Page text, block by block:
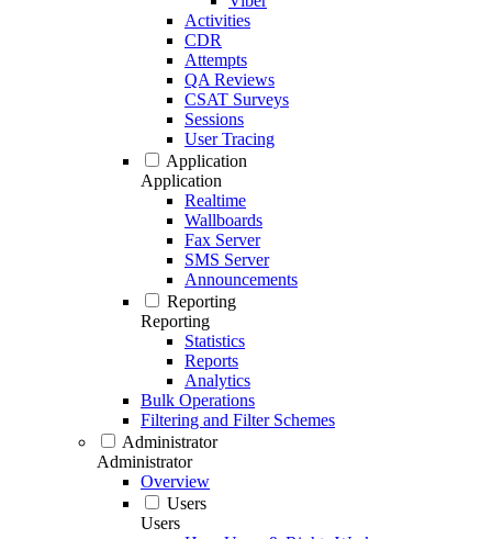
Activities
CDR
Attempts
QA Reviews
CSAT Surveys
Sessions
User Tracing
Application
Application
Realtime
Wallboards
Fax Server
SMS Server
Announcements
Reporting
Reporting
Statistics
Reports
Analytics
Bulk Operations
Filtering and Filter Schemes
Administrator
Administrator
Overview
Users
Users